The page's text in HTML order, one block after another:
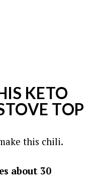
KETO
TOP
this chili.
about 30